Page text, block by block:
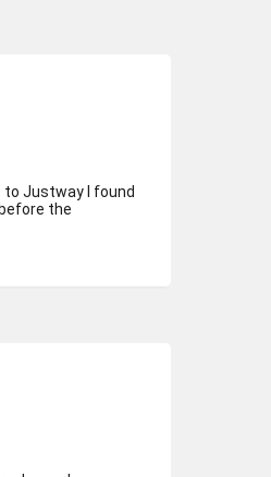
to Justway I found
the